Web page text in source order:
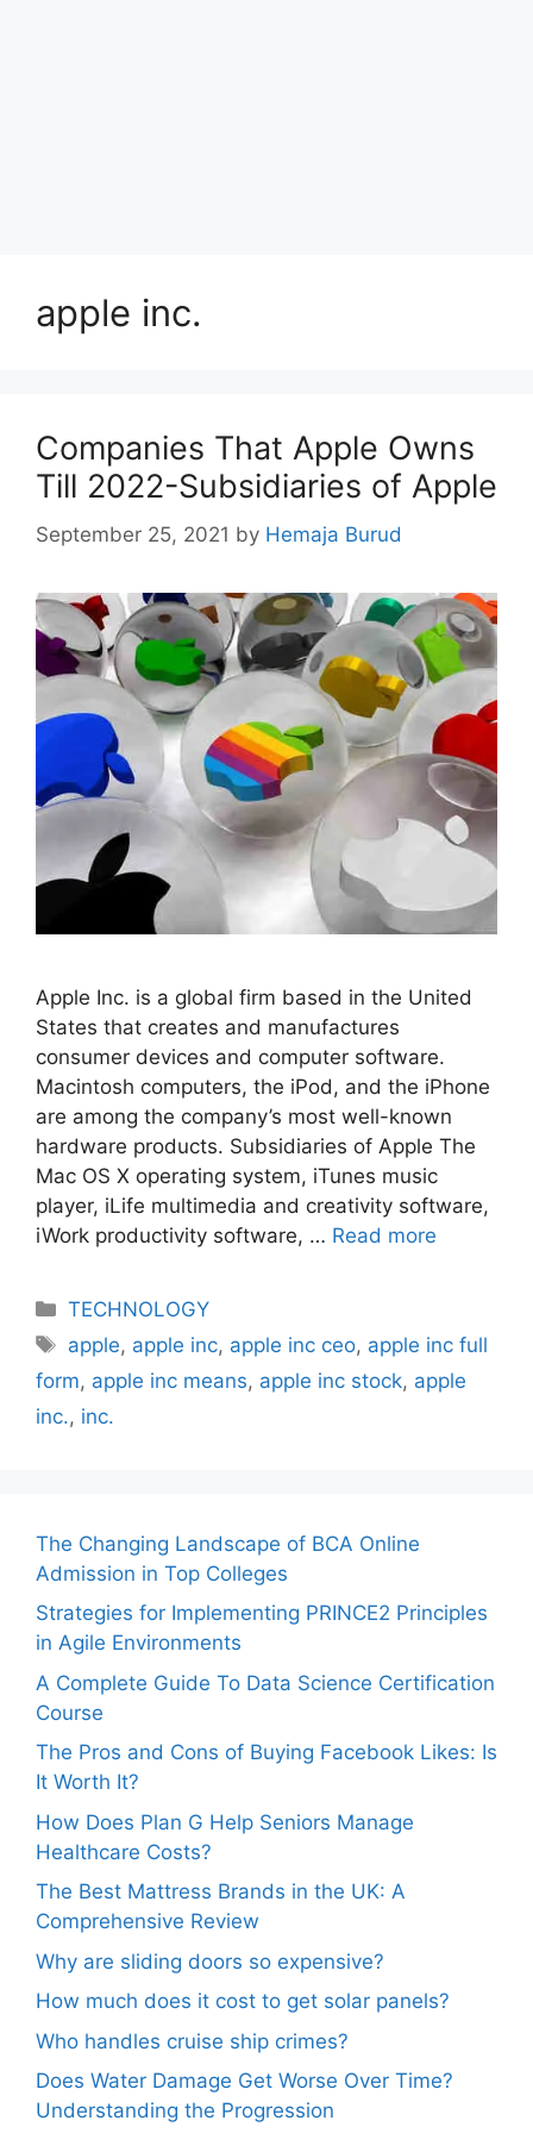
apple inc.
Companies That Apple Owns
Till 2022-Subsidiaries of Apple
September 25, 2021 by Hemaja Burud
Apple Inc. is a global firm based in the United
States that creates and manufactures
consumer devices and computer software.
Macintosh computers, the iPod, and the iPhone
are among the company’s most well-known
hardware products. Subsidiaries of Apple The
Mac OS X operating system, iTunes music
player, iLife multimedia and creativity software,
iWork productivity software, … Read more
Categories
TECHNOLOGY
Tags
apple, apple inc, apple inc ceo, apple inc full
form, apple inc means, apple inc stock, apple
inc., inc.
The Changing Landscape of BCA Online
Admission in Top Colleges
Strategies for Implementing PRINCE2 Principles
in Agile Environments
A Complete Guide To Data Science Certification
Course
The Pros and Cons of Buying Facebook Likes: Is
It Worth It?
How Does Plan G Help Seniors Manage
Healthcare Costs?
The Best Mattress Brands in the UK: A
Comprehensive Review
Why are sliding doors so expensive?
How much does it cost to get solar panels?
Who handles cruise ship crimes?
Does Water Damage Get Worse Over Time?
Understanding the Progression